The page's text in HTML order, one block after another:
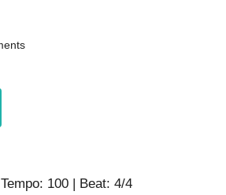
100 | Beat: 4/4